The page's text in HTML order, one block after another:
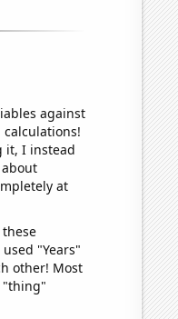
against
it, I instead
at
"Years"
other! Most
"thing"